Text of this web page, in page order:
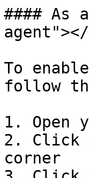
#### As
To
follow
1. Open
2. Click
corner